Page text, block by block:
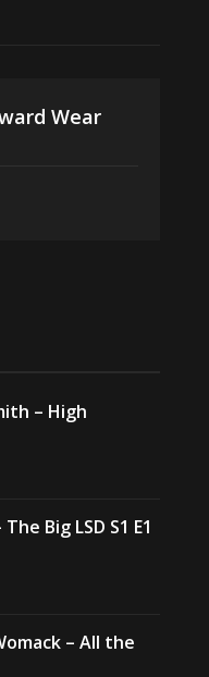
Wear
– High
Big LSD S1 E1
– All the